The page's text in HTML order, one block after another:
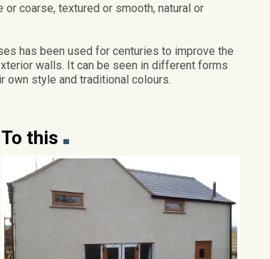
or coarse, textured or smooth, natural or
has been used for centuries to improve the
walls. It can be seen in different forms
own style and traditional colours.
To this